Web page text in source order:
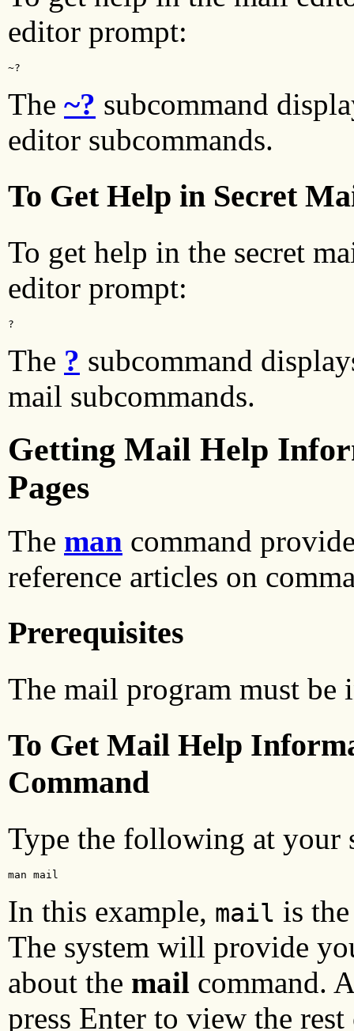
editor prompt:
~?
The ~? subcommand
editor subcommands.
To Get Help in Secret
To get help in the secret
editor prompt:
?
The ? subcommand
mail subcommands.
Getting Mail Help
Pages
The man command
reference articles on
Prerequisites
The mail program must be
To Get Mail Help
Command
Type the following at your
man mail
In this example, mail is
The system will provide
about the mail command.
press Enter to view the